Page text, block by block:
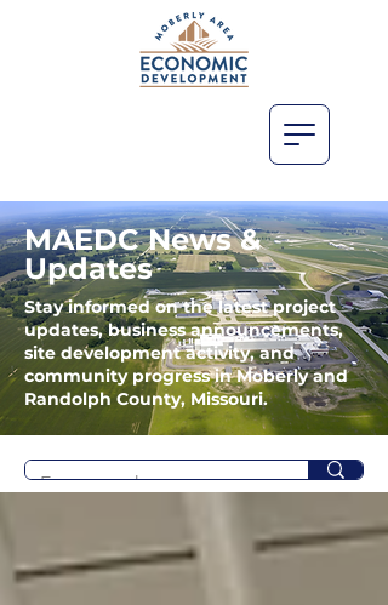
MAEDC News &
Updates
Stay informed on the latest project
updates, business announcements,
site development activity, and
community progress in Moberly and
Randolph County, Missouri.